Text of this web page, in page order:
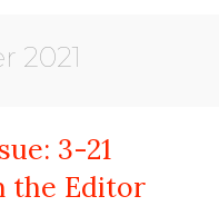
2021
3-21
the Editor